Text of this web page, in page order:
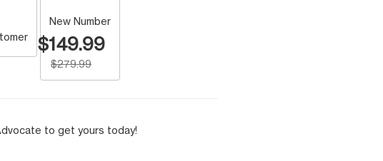
New Number
$149.99
$279.99
to get yours today!